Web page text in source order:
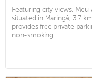
Featuring city views,
situated in Maringá, 3.7
provides free private
non-smoking ...